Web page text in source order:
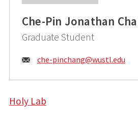
Che-Pin Jonathan
Graduate Student
Email:
che-pinchang@wustl.edu
Holy Lab